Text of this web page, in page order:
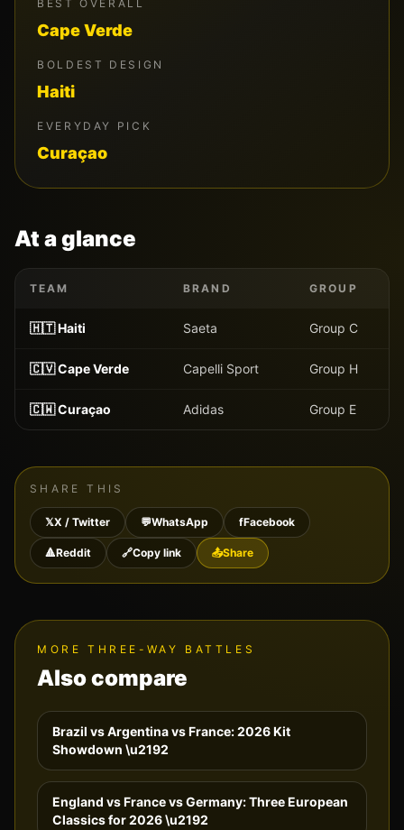
BEST OVERALL
Cape Verde
BOLDEST DESIGN
Haiti
EVERYDAY PICK
Curaçao
At a glance
TEAM BRAND GROUP
🇭🇹Haiti Saeta Group C
🇨🇻Cape Verde Capelli Sport Group H
🇨🇼Curaçao Adidas Group E
SHARE THIS
𝕏X / Twitter 💬WhatsApp fFacebook
🔺Reddit 🔗Copy link 📤Share
MORE THREE-WAY BATTLES
Also compare
Brazil vs Argentina vs France: 2026 Kit
Showdown \u2192
England vs France vs Germany: Three European
Classics for 2026\u2192